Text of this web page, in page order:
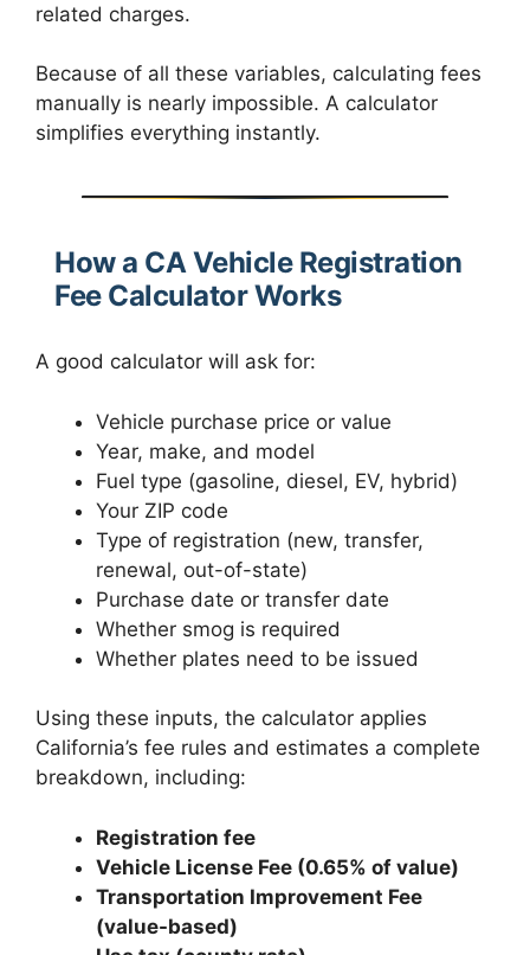
related charges.
Because of all these variables, calculating fees
manually is nearly impossible. A calculator
simplifies everything instantly.
How a CA Vehicle Registration
Fee Calculator Works
A good calculator will ask for:
Vehicle purchase price or value
Year, make, and model
Fuel type (gasoline, diesel, EV, hybrid)
Your ZIP code
Type of registration (new, transfer,
renewal, out-of-state)
Purchase date or transfer date
Whether smog is required
Whether plates need to be issued
Using these inputs, the calculator applies
California’s fee rules and estimates a complete
breakdown, including:
Registration fee
Vehicle License Fee (0.65% of value)
Transportation Improvement Fee
(value-based)